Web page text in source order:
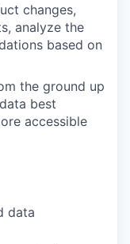
changes,
analyze the
based on
the ground up
best
accessible
data